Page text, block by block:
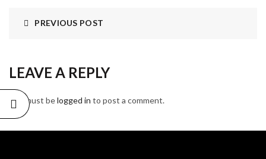
PREVIOUS POST
LEAVE A REPLY
You must belogged in to post a comment.